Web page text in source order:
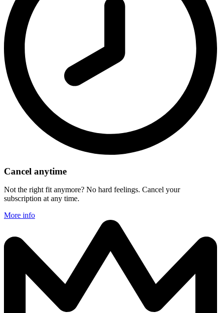
Cancel anytime
Not the right fit anymore? No hard feelings. Cancel your
subscription at any time.
More info